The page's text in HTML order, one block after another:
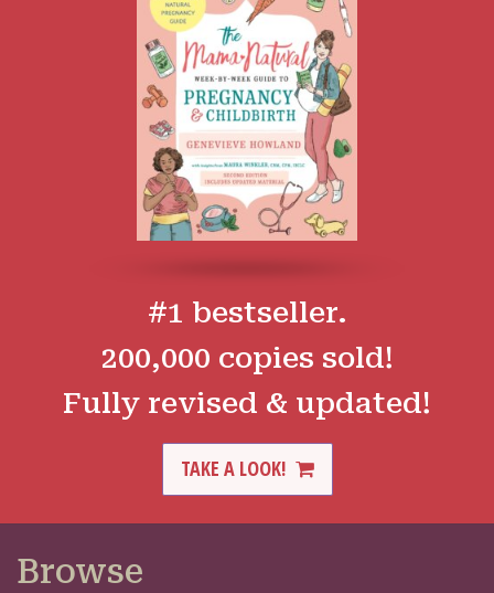
#1 bestseller.
200,000 copies sold!
Fully revised & updated!
TAKE A LOOK!
Browse